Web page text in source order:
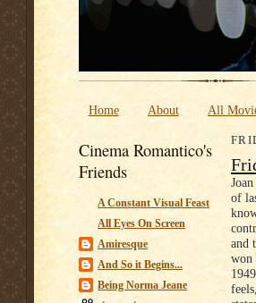
Home About All
Cinema Romantico's
Friends
A Constant Visual Feast
All Eyes On Screen
Amiresque
And So it Begins...
Being Norma Jeane
of
and
won